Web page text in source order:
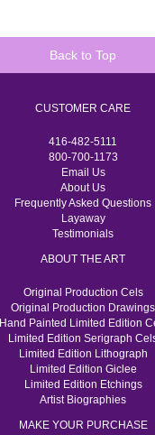
Back to Top
CUSTOMER CARE
416-482-5111
800-700-1173
Email Us
About Us
Frequently Asked Questions
Layaway
Testimonials
ABOUT THE ART
Original Production Cels
Original Production Drawings
Hand Painted Limited Edition
Limited Edition Serigraph
Limited Edition Lithograph
Limited Edition Giclee
Limited Edition Etchings
Artist Biographies
MAKE YOUR PURCHASE